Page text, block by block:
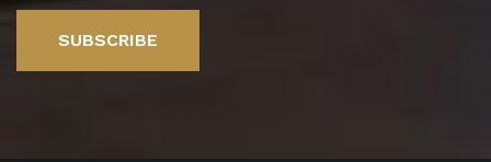
SUBSCRIBE